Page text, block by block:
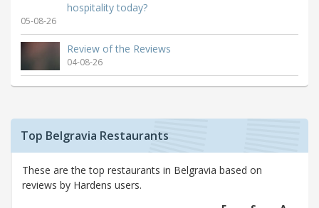
hospitality today?
05-08-26
Review of the Reviews
04-08-26
Top Belgravia Restaurants
These are the top restaurants in Belgravia based on
reviews by Hardens users.